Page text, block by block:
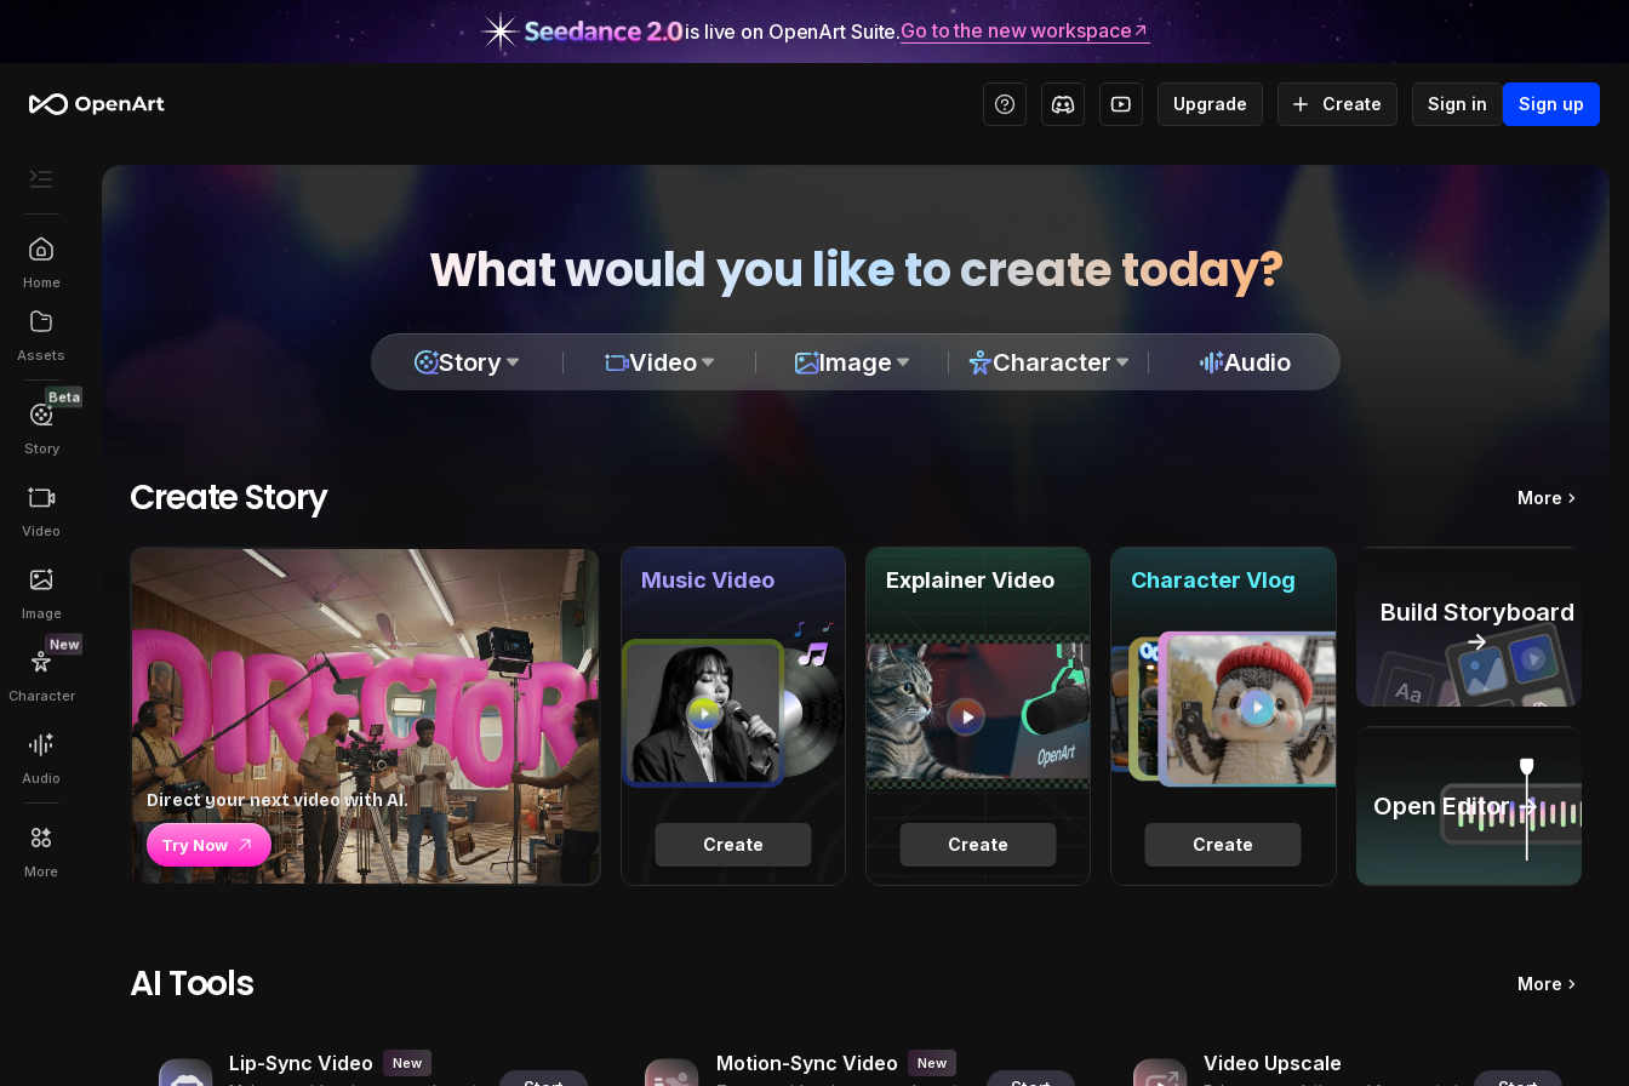
is live on OpenArt Suite.Go to the new workspace
Upgrade Create Sign in Sign up
Home
Assets
Beta
Story
Video
Image
New
Character
Audio
More
What would you like to create today?
Story Video Image Character Audio
Create Story More
Direct your next video with AI.
Try Now Create
Music Video
Create
Explainer Video
Create
Character Vlog
Build Storyboard
→
Open Editor →
AI Tools More
Lip-Sync Video New Motion-Sync Video New Video Upscale